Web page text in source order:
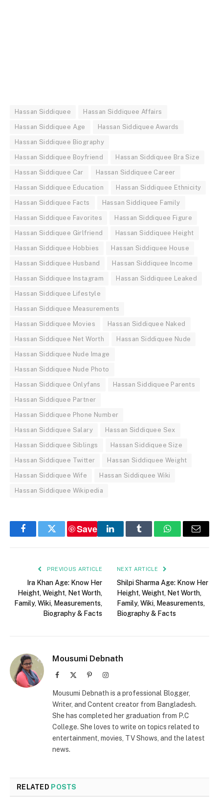
Hassan Siddiquee Hassan Siddiquee Affairs
Hassan Siddiquee Age Hassan Siddiquee Awards
Hassan Siddiquee Biography
Hassan Siddiquee Boyfriend Hassan Siddiquee Bra Size
Hassan Siddiquee Car Hassan Siddiquee Career
Hassan Siddiquee Education Hassan Siddiquee Ethnicity
Hassan Siddiquee Facts Hassan Siddiquee Family
Hassan Siddiquee Favorites Hassan Siddiquee Figure
Hassan Siddiquee Girlfriend Hassan Siddiquee Height
Hassan Siddiquee Hobbies Hassan Siddiquee House
Hassan Siddiquee Husband Hassan Siddiquee Income
Hassan Siddiquee Instagram Hassan Siddiquee Leaked
Hassan Siddiquee Lifestyle
Hassan Siddiquee Measurements
Hassan Siddiquee Movies Hassan Siddiquee Naked
Hassan Siddiquee Net Worth Hassan Siddiquee Nude
Hassan Siddiquee Nude Image
Hassan Siddiquee Nude Photo
Hassan Siddiquee Onlyfans Hassan Siddiquee Parents
Hassan Siddiquee Partner
Hassan Siddiquee Phone Number
Hassan Siddiquee Salary Hassan Siddiquee Sex
Hassan Siddiquee Siblings Hassan Siddiquee Size
Hassan Siddiquee Twitter Hassan Siddiquee Weight
Hassan Siddiquee Wife Hassan Siddiquee Wiki
Hassan Siddiquee Wikipedia
FacebookTwitter
Save
LinkedInTumblr WhatsAppEmail
PREVIOUS ARTICLE
Ira Khan Age: Know Her
Height, Weight, Net Worth,
Family, Wiki, Measurements,
Biography & Facts
NEXT ARTICLE
Shilpi Sharma Age: Know Her
Height, Weight, Net Worth,
Family, Wiki, Measurements,
Biography & Facts
Mousumi Debnath
Facebook PinterestInstagram
Mousumi Debnath is a professional Blogger,
Writer, and Content creator from Bangladesh.
She has completed her graduation from P.C
College. She loves to write on topics related to
entertainment, movies, TV Shows, and the latest
news.
RELATED POSTS